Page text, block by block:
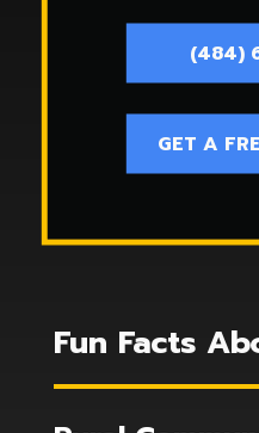
(484)
GET A
Fun Facts